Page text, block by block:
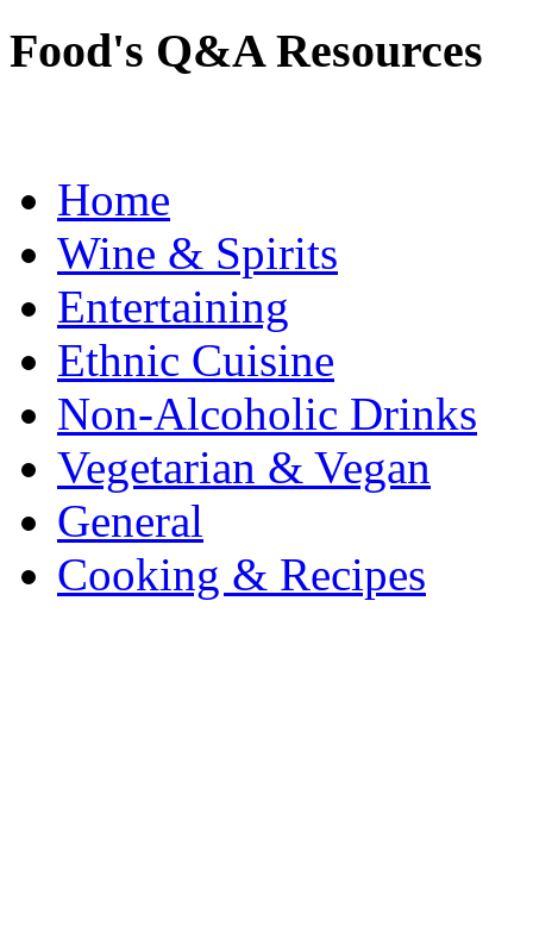
Food's Q&A Resources
Home
Wine & Spirits
Entertaining
Ethnic Cuisine
Non-Alcoholic Drinks
Vegetarian & Vegan
General
Cooking & Recipes